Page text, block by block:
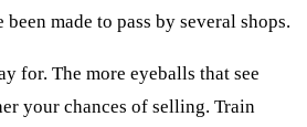
made to pass by several shops.
for. The more eyeballs that see
your chances of selling. Train